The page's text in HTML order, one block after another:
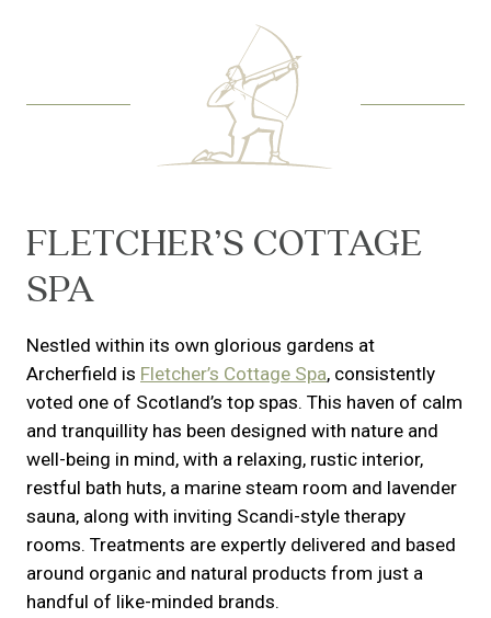
FLETCHER’S COTTAGE
SPA
Nestled within its own glorious gardens at
Archerfield is Fletcher’s Cottage Spa, consistently
voted one of Scotland’s top spas. This haven of calm
and tranquillity has been designed with nature and
well-being in mind, with a relaxing, rustic interior,
restful bath huts, a marine steam room and lavender
sauna, along with inviting Scandi-style therapy
rooms. Treatments are expertly delivered and based
around organic and natural products from just a
handful of like-minded brands.